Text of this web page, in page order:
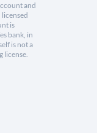
and
is
bank, in
is not a
license.